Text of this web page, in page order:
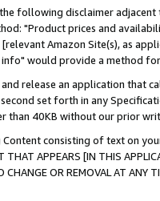
following disclaimer
"Product prices and
Amazon Site(s), as
would provide a method
release an application that
set forth in any
than 40KB without our prior
consisting of text on
APPEARS [IN THIS
CHANGE OR REMOVAL AT